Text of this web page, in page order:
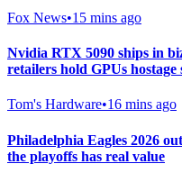
Fox News•15 mins ago
Nvidia RTX 5090 ships in
retailers hold GPUs
Tom's Hardware•16 mins ago
Philadelphia Eagles 2026
the playoffs has real value